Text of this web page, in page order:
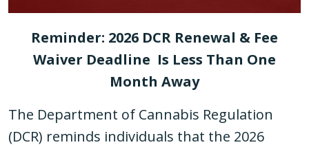
Reminder: 2026 DCR Renewal & Fee
Waiver Deadline Is Less Than One
Month Away
The Department of Cannabis Regulation
(DCR) reminds individuals that the 2026